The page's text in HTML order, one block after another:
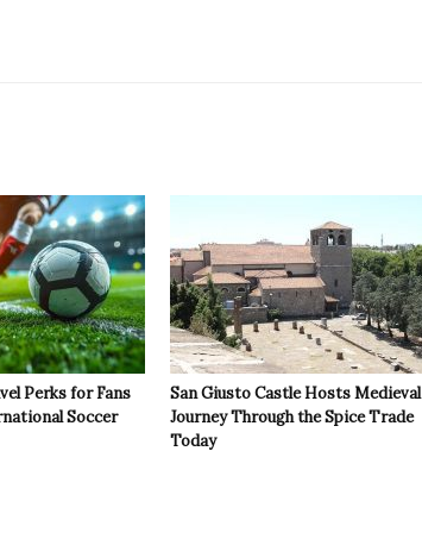
Perks for Fans
Soccer
San Giusto Castle Hosts Medieval
Journey Through the Spice Trade
Today